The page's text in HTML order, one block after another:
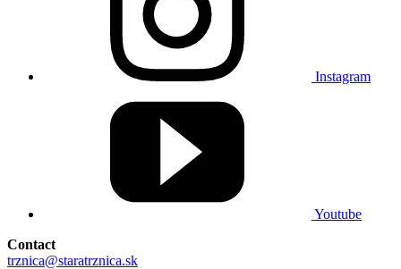
Instagram
Youtube
Contact
trznica@staratrznica.sk